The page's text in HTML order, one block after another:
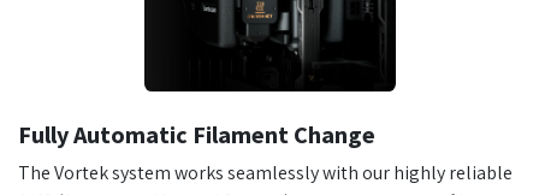
Fully Automatic Filament Change
The Vortek system works seamlessly with our highly reliable